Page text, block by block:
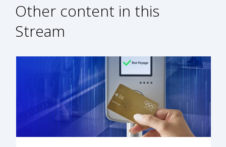
Other content in this
Stream